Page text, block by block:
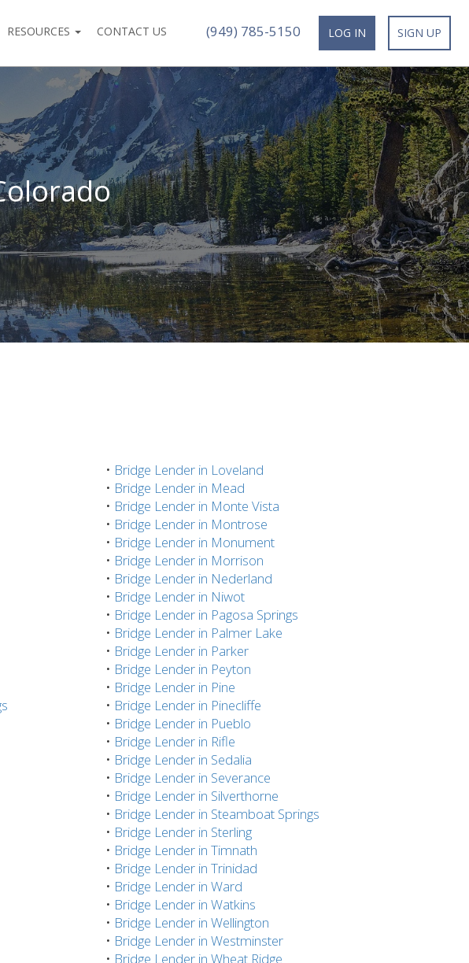
RESOURCES CONTACT US (949) 785-5150 LOG IN SIGN UP
• Bridge Lender in Loveland
• Bridge Lender in Mead
• Bridge Lender in Monte Vista
• Bridge Lender in Montrose
• Bridge Lender in Monument
• Bridge Lender in Morrison
• Bridge Lender in Nederland
• Bridge Lender in Niwot
• Bridge Lender in Pagosa Springs
• Bridge Lender in Palmer Lake
• Bridge Lender in Parker
• Bridge Lender in Peyton
• Bridge Lender in Pine
• Bridge Lender in Pinecliffe
• Bridge Lender in Pueblo
• Bridge Lender in Rifle
• Bridge Lender in Sedalia
• Bridge Lender in Severance
• Bridge Lender in Silverthorne
• Bridge Lender in Steamboat Springs
• Bridge Lender in Sterling
• Bridge Lender in Timnath
• Bridge Lender in Trinidad
• Bridge Lender in Ward
• Bridge Lender in Watkins
• Bridge Lender in Wellington
• Bridge Lender in Westminster
• Bridge Lender in Wheat Ridge